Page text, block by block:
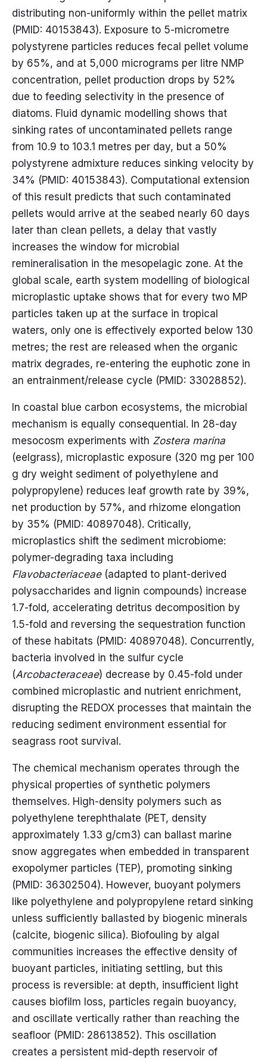
distributing non-uniformly within the pellet matrix
(PMID: 40153843). Exposure to 5-micrometre
polystyrene particles reduces fecal pellet volume
by 65%, and at 5,000 micrograms per litre NMP
concentration, pellet production drops by 52%
due to feeding selectivity in the presence of
diatoms. Fluid dynamic modelling shows that
sinking rates of uncontaminated pellets range
from 10.9 to 103.1 metres per day, but a 50%
polystyrene admixture reduces sinking velocity by
34% (PMID: 40153843). Computational extension
of this result predicts that such contaminated
pellets would arrive at the seabed nearly 60 days
later than clean pellets, a delay that vastly
increases the window for microbial
remineralisation in the mesopelagic zone. At the
global scale, earth system modelling of biological
microplastic uptake shows that for every two MP
particles taken up at the surface in tropical
waters, only one is effectively exported below 130
metres; the rest are released when the organic
matrix degrades, re-entering the euphotic zone in
an entrainment/release cycle (PMID: 33028852).
In coastal blue carbon ecosystems, the microbial
mechanism is equally consequential. In 28-day
mesocosm experiments with Zostera marina
(eelgrass), microplastic exposure (320 mg per 100
g dry weight sediment of polyethylene and
polypropylene) reduces leaf growth rate by 39%,
net production by 57%, and rhizome elongation
by 35% (PMID: 40897048). Critically,
microplastics shift the sediment microbiome:
polymer-degrading taxa including
Flavobacteriaceae(adapted to plant-derived
polysaccharides and lignin compounds) increase
1.7-fold, accelerating detritus decomposition by
1.5-fold and reversing the sequestration function
of these habitats (PMID: 40897048). Concurrently,
bacteria involved in the sulfur cycle
(Arcobacteraceae) decrease by 0.45-fold under
combined microplastic and nutrient enrichment,
disrupting the REDOX processes that maintain the
reducing sediment environment essential for
seagrass root survival.
The chemical mechanism operates through the
physical properties of synthetic polymers
themselves. High-density polymers such as
polyethylene terephthalate (PET, density
approximately 1.33 g/cm3) can ballast marine
snow aggregates when embedded in transparent
exopolymer particles (TEP), promoting sinking
(PMID: 36302504). However, buoyant polymers
like polyethylene and polypropylene retard sinking
unless sufficiently ballasted by biogenic minerals
(calcite, biogenic silica). Biofouling by algal
communities increases the effective density of
buoyant particles, initiating settling, but this
process is reversible: at depth, insufficient light
causes biofilm loss, particles regain buoyancy,
and oscillate vertically rather than reaching the
seafloor (PMID: 28613852). This oscillation
creates a persistent mid-depth reservoir of